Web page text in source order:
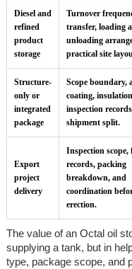
Diesel and
refined
product
storage
Turnover
transfer, loading
unloading
practical site
Structure-
only or
integrated
package
Scope boundary,
coating,
inspection
shipment split.
Export
project
delivery
Inspection
records, packing
breakdown, and
coordination
erection.
The value of an Octal oil
supplying a tank, but in
type, package scope, and